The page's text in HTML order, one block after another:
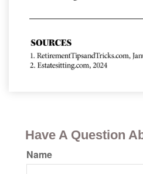
Have A Question
Name